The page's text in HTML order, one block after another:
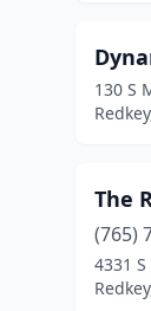
130 S
The
(765)
4331